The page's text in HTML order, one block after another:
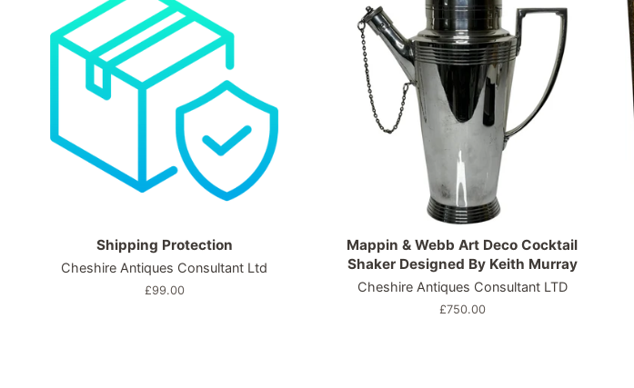
Shipping Protection
Cheshire Antiques Consultant Ltd
Regular
£99.00
Mappin & Webb Art Deco Cocktail
Shaker Designed By Keith Murray
Cheshire Antiques Consultant LTD
Regular
£750.00